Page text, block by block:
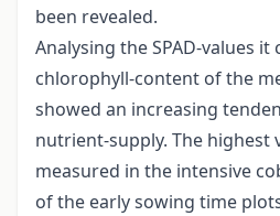
been revealed.
Analysing the SPAD-values
chlorophyll-content of the
showed an increasing
nutrient-supply. The highest
measured in the intensive
of the early sowing time